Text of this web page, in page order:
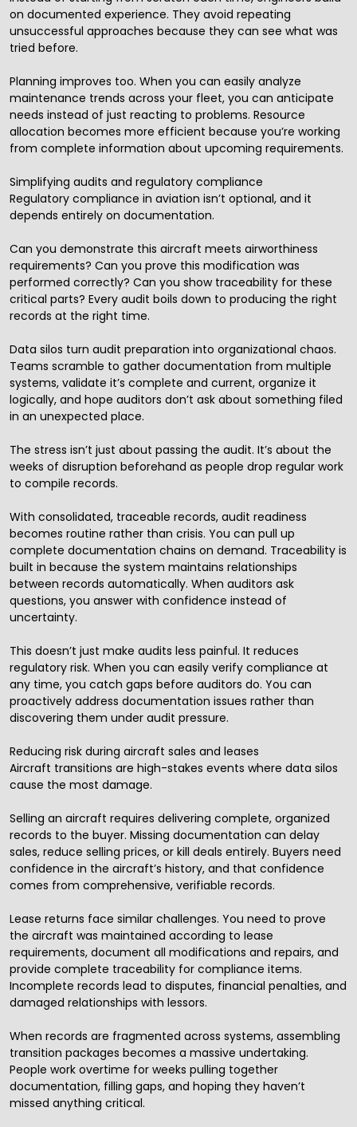
on documented experience. They avoid repeating
unsuccessful approaches because they can see what was
tried before.
Planning improves too. When you can easily analyze
maintenance trends across your fleet, you can anticipate
needs instead of just reacting to problems. Resource
allocation becomes more efficient because you’re working
from complete information about upcoming requirements.
Simplifying audits and regulatory compliance
Regulatory compliance in aviation isn’t optional, and it
depends entirely on documentation.
Can you demonstrate this aircraft meets airworthiness
requirements? Can you prove this modification was
performed correctly? Can you show traceability for these
critical parts? Every audit boils down to producing the right
records at the right time.
Data silos turn audit preparation into organizational chaos.
Teams scramble to gather documentation from multiple
systems, validate it’s complete and current, organize it
logically, and hope auditors don’t ask about something filed
in an unexpected place.
The stress isn’t just about passing the audit. It’s about the
weeks of disruption beforehand as people drop regular work
to compile records.
With consolidated, traceable records, audit readiness
becomes routine rather than crisis. You can pull up
complete documentation chains on demand. Traceability is
built in because the system maintains relationships
between records automatically. When auditors ask
questions, you answer with confidence instead of
uncertainty.
This doesn’t just make audits less painful. It reduces
regulatory risk. When you can easily verify compliance at
any time, you catch gaps before auditors do. You can
proactively address documentation issues rather than
discovering them under audit pressure.
Reducing risk during aircraft sales and leases
Aircraft transitions are high-stakes events where data silos
cause the most damage.
Selling an aircraft requires delivering complete, organized
records to the buyer. Missing documentation can delay
sales, reduce selling prices, or kill deals entirely. Buyers need
confidence in the aircraft’s history, and that confidence
comes from comprehensive, verifiable records.
Lease returns face similar challenges. You need to prove
the aircraft was maintained according to lease
requirements, document all modifications and repairs, and
provide complete traceability for compliance items.
Incomplete records lead to disputes, financial penalties, and
damaged relationships with lessors.
When records are fragmented across systems, assembling
transition packages becomes a massive undertaking.
People work overtime for weeks pulling together
documentation, filling gaps, and hoping they haven’t
missed anything critical.